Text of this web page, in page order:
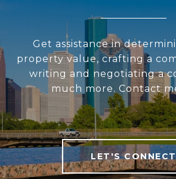
Get assistance in
property value, crafting a
writing and negotiating a
much more. Contact
LET'S CONNECT